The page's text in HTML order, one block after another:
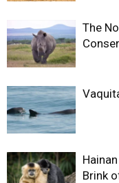
The
Brink